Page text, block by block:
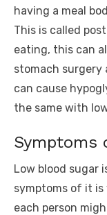
having a meal
This is called
eating, this can
stomach surgery
can cause
the same with
Symptoms
Low blood sugar
symptoms of it
each person